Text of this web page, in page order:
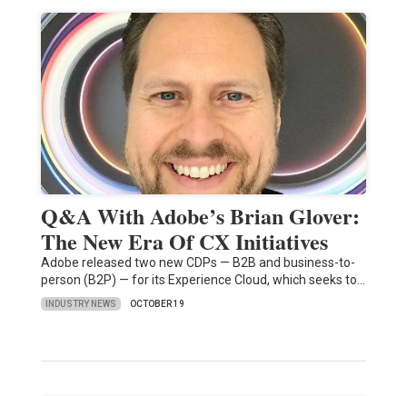
Q&A With Adobe’s Brian Glover:
The New Era Of CX Initiatives
Adobe released two new CDPs — B2B and business-to-
person (B2P) — for its Experience Cloud, which seeks to…
INDUSTRY NEWS OCTOBER 19